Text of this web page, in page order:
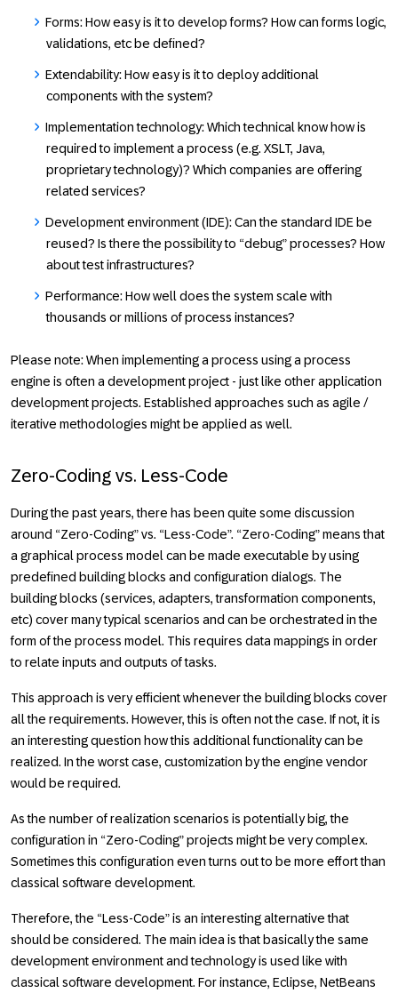
Forms: How easy is it to develop forms? How can forms logic,
validations, etc be defined?
Extendability: How easy is it to deploy additional
components with the system?
Implementation technology: Which technical know how is
required to implement a process (e.g. XSLT, Java,
proprietary technology)? Which companies are offering
related services?
Development environment (IDE): Can the standard IDE be
reused? Is there the possibility to “debug” processes? How
about test infrastructures?
Performance: How well does the system scale with
thousands or millions of process instances?
Please note: When implementing a process using a process
engine is often a development project - just like other application
development projects. Established approaches such as agile /
iterative methodologies might be applied as well.
Zero-Coding vs. Less-Code
During the past years, there has been quite some discussion
around “Zero-Coding” vs. “Less-Code”. “Zero-Coding” means that
a graphical process model can be made executable by using
predefined building blocks and configuration dialogs. The
building blocks (services, adapters, transformation components,
etc) cover many typical scenarios and can be orchestrated in the
form of the process model. This requires data mappings in order
to relate inputs and outputs of tasks.
This approach is very efficient whenever the building blocks cover
all the requirements. However, this is often not the case. If not, it is
an interesting question how this additional functionality can be
realized. In the worst case, customization by the engine vendor
would be required.
As the number of realization scenarios is potentially big, the
configuration in “Zero-Coding” projects might be very complex.
Sometimes this configuration even turns out to be more effort than
classical software development.
Therefore, the “Less-Code” is an interesting alternative that
should be considered. The main idea is that basically the same
development environment and technology is used like with
classical software development. For instance, Eclipse, NetBeans